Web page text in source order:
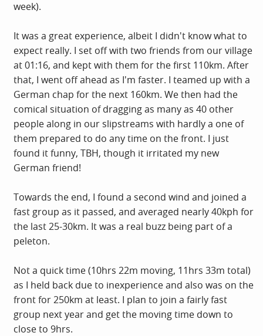
week).
It was a great experience, albeit I didn't know what to
expect really. I set off with two friends from our village
at 01:16, and kept with them for the first 110km. After
that, I went off ahead as I'm faster. I teamed up with a
German chap for the next 160km. We then had the
comical situation of dragging as many as 40 other
people along in our slipstreams with hardly a one of
them prepared to do any time on the front. I just
found it funny, TBH, though it irritated my new
German friend!
Towards the end, I found a second wind and joined a
fast group as it passed, and averaged nearly 40kph for
the last 25-30km. It was a real buzz being part of a
peleton.
Not a quick time (10hrs 22m moving, 11hrs 33m total)
as I held back due to inexperience and also was on the
front for 250km at least. I plan to join a fairly fast
group next year and get the moving time down to
close to 9hrs.